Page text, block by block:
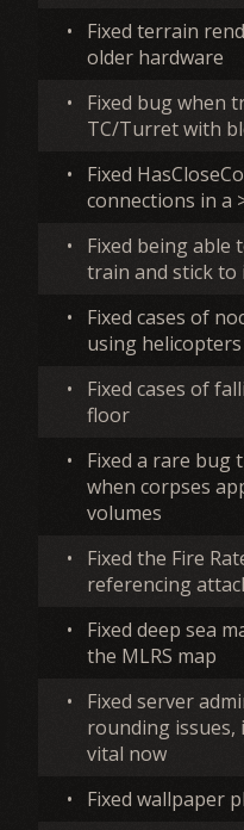
•
Fixed terrain
older hardware
•
Fixed bug when
TC/Turret with
•
Fixed
connections in a
•
Fixed being able
train and stick to
•
Fixed cases of
using helicopters
•
Fixed cases of
floor
•
Fixed a rare bug
when corpses
volumes
•
Fixed the Fire
referencing
•
Fixed deep sea
the MLRS map
•
Fixed server
rounding issues,
vital now
•
Fixed wallpaper